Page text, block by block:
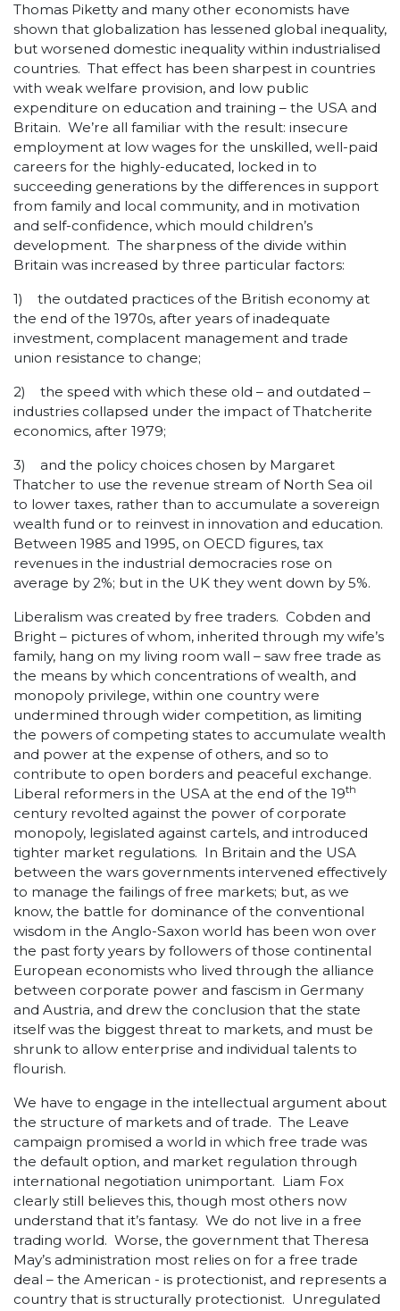
Thomas Piketty and many other economists have
shown that globalization has lessened global inequality,
but worsened domestic inequality within industrialised
countries. That effect has been sharpest in countries
with weak welfare provision, and low public
expenditure on education and training – the USA and
Britain. We’re all familiar with the result: insecure
employment at low wages for the unskilled, well-paid
careers for the highly-educated, locked in to
succeeding generations by the differences in support
from family and local community, and in motivation
and self-confidence, which mould children’s
development. The sharpness of the divide within
Britain was increased by three particular factors:
1) the outdated practices of the British economy at
the end of the 1970s, after years of inadequate
investment, complacent management and trade
union resistance to change;
2) the speed with which these old – and outdated –
industries collapsed under the impact of Thatcherite
economics, after 1979;
3) and the policy choices chosen by Margaret
Thatcher to use the revenue stream of North Sea oil
to lower taxes, rather than to accumulate a sovereign
wealth fund or to reinvest in innovation and education.
Between 1985 and 1995, on OECD figures, tax
revenues in the industrial democracies rose on
average by 2%; but in the UK they went down by 5%.
Liberalism was created by free traders. Cobden and
Bright – pictures of whom, inherited through my wife’s
family, hang on my living room wall – saw free trade as
the means by which concentrations of wealth, and
monopoly privilege, within one country were
undermined through wider competition, as limiting
the powers of competing states to accumulate wealth
and power at the expense of others, and so to
contribute to open borders and peaceful exchange.
Liberal reformers in the USA at the end of the 19th
century revolted against the power of corporate
monopoly, legislated against cartels, and introduced
tighter market regulations. In Britain and the USA
between the wars governments intervened effectively
to manage the failings of free markets; but, as we
know, the battle for dominance of the conventional
wisdom in the Anglo-Saxon world has been won over
the past forty years by followers of those continental
European economists who lived through the alliance
between corporate power and fascism in Germany
and Austria, and drew the conclusion that the state
itself was the biggest threat to markets, and must be
shrunk to allow enterprise and individual talents to
flourish.
We have to engage in the intellectual argument about
the structure of markets and of trade. The Leave
campaign promised a world in which free trade was
the default option, and market regulation through
international negotiation unimportant. Liam Fox
clearly still believes this, though most others now
understand that it’s fantasy. We do not live in a free
trading world. Worse, the government that Theresa
May’s administration most relies on for a free trade
deal – the American - is protectionist, and represents a
country that is structurally protectionist. Unregulated